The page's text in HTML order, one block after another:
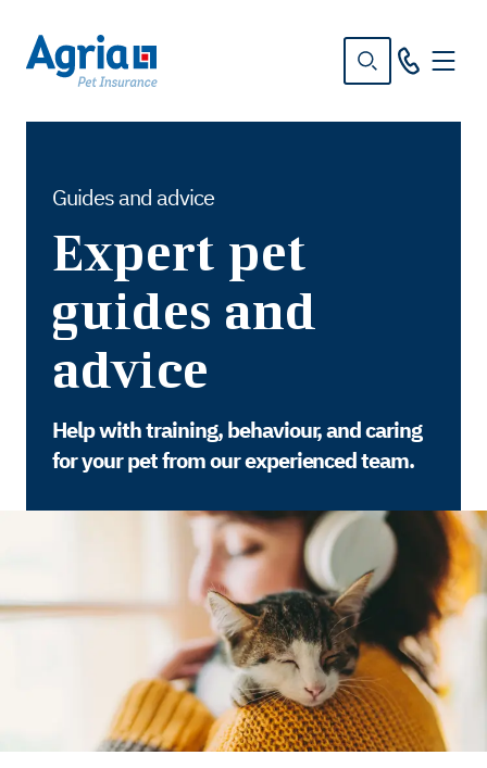
Guides and advice
Expert pet
guides and
advice
Help with training, behaviour, and caring
for your pet from our experienced team.